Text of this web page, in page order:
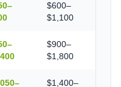
$600–
$1,100
$900–
$1,800
$1,400–